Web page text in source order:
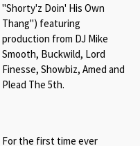
"Shorty'z Doin' His Own
Thang") featuring
production from DJ Mike
Smooth, Buckwild, Lord
Finesse, Showbiz, Amed and
Plead The 5th.⁠
For the first time ever